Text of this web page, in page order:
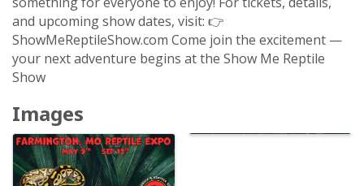
and upcoming show dates, visit: 👉
ShowMeReptileShow.com Come join the excitement —
your next adventure begins at the Show Me Reptile
Show
Images